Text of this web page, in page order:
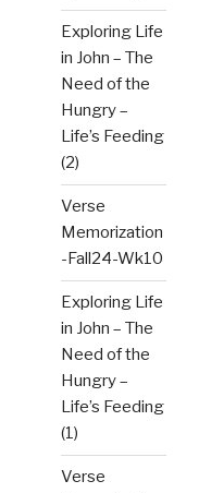
Exploring Life
in John – The
Need of the
Hungry –
Life’s Feeding
(2)
Verse
Memorization
-Fall24-Wk10
Exploring Life
in John – The
Need of the
Hungry –
Life’s Feeding
(1)
Verse